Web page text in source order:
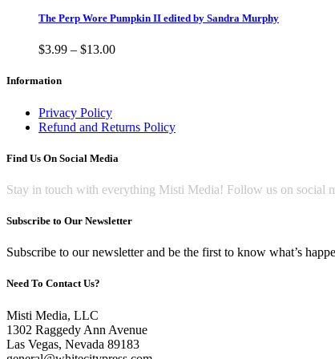
multiple
The
options
on
the
page
The Perp Wore Pumpkin II edited by Sandra Murphy
$3.99 – $13.00Price
Information
Privacy Policy
Refund and Returns Policy
Find Us On Social Media
Stay in touch with everything Misti Media! Follow us on social
Subscribe to Our Newsletter
Subscribe to our newsletter and be the first to know what’s
Need To Contact Us?
Misti Media, LLC
1302 Raggedy Ann Avenue
Las Vegas, Nevada 89183